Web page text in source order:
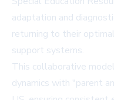
adaptation and
returning to their
support systems.
This collaborative
dynamics with "parent